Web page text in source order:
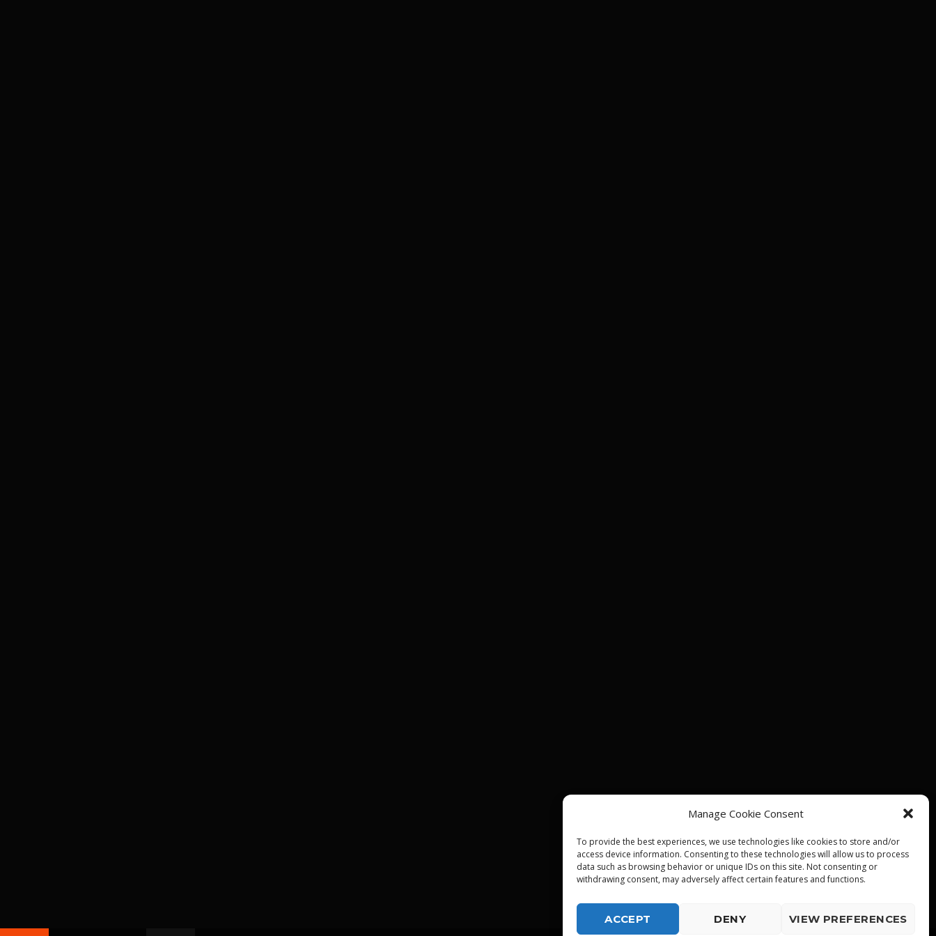
Manage Cookie Consent
To provide the best experiences, we use technologies like cookies to store and/or
access device information. Consenting to these technologies will allow us to process
data such as browsing behavior or unique IDs on this site. Not consenting or
withdrawing consent, may adversely affect certain features and functions.
ACCEPT DENY VIEW PREFERENCES